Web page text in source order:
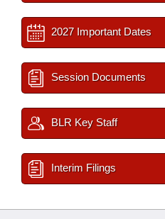
2027 Important Dates
Session Documents
BLR Key Staff
Interim Filings